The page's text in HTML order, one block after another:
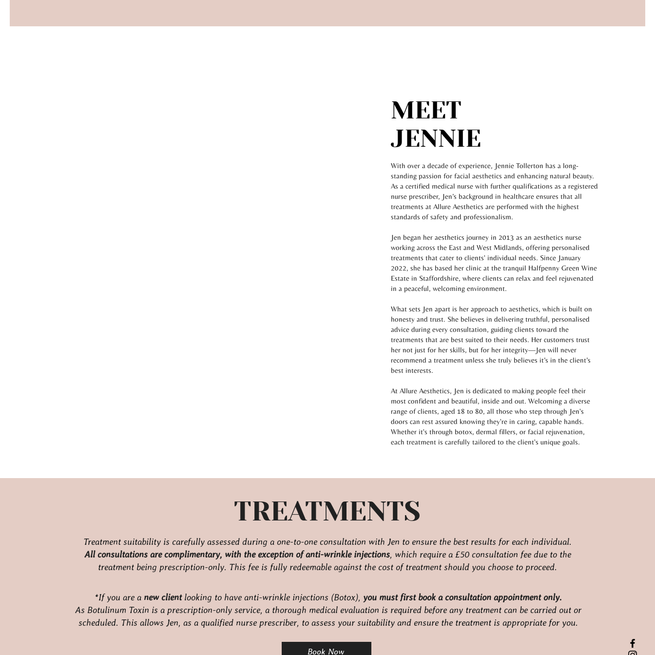
MEET
JENNIE
With over a decade of experience, Jennie Tollerton has a long-
standing passion for facial aesthetics and enhancing natural beauty.
As a certified medical nurse with further qualifications as a registered
nurse prescriber, Jen’s background in healthcare ensures that all
treatments at Allure Aesthetics are performed with the highest
standards of safety and professionalism.
Jen began her aesthetics journey in 2013 as an aesthetics nurse
working across the East and West Midlands, offering personalised
treatments that cater to clients' individual needs. Since January
2022, she has based her clinic at the tranquil Halfpenny Green Wine
Estate in Staffordshire, where clients can relax and feel rejuvenated
in a peaceful, welcoming environment.
What sets Jen apart is her approach to aesthetics, which is built on
honesty and trust. She believes in delivering truthful, personalised
advice during every consultation, guiding clients toward the
treatments that are best suited to their needs. Her customers trust
her not just for her skills, but for her integrity—Jen will never
recommend a treatment unless she truly believes it’s in the client’s
best interests.
At Allure Aesthetics, Jen is dedicated to making people feel their
most confident and beautiful, inside and out. Welcoming a diverse
range of clients, aged 18 to 80, all those who step through Jen's
doors can rest assured knowing they're in caring, capable hands.
Whether it's through botox, dermal fillers, or facial rejuvenation,
each treatment is carefully tailored to the client's unique goals.
TREATMENTS
Treatment suitability is carefully assessed during a one-to-one consultation with Jen to ensure the best results for each individual.
All consultations are complimentary, with the exception of anti-wrinkle injections, which require a £50 consultation fee due to the
treatment being prescription-only. This fee is fully redeemable against the cost of treatment should you choose to proceed.
*If you are a new clientlooking to have anti-wrinkle injections (Botox), you must first book a consultation appointment only.
As Botulinum Toxin is a prescription-only service, a thorough medical evaluation is required before any treatment can be carried out or
scheduled. This allows Jen, as a qualified nurse prescriber, to assess your suitability and ensure the treatment is appropriate for you.
Book Now